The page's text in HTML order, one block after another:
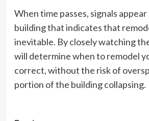
When time passes, signals
building that indicates that
inevitable. By closely watching
will determine when to remodel
correct, without the risk of
portion of the building collapsing.